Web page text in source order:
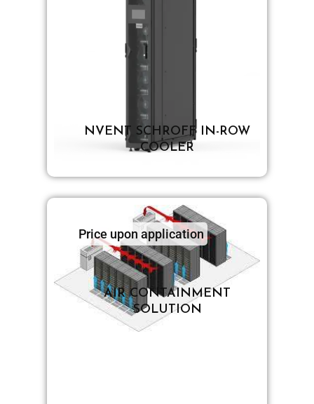
NVENT SCHROFF IN-ROW
COOLER
AIR CONTAINMENT
SOLUTION
Price upon application